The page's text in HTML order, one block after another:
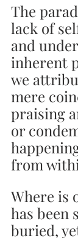
The
lack of
and
inherent
we
mere
praising
or
from
Where is
has been
buried,